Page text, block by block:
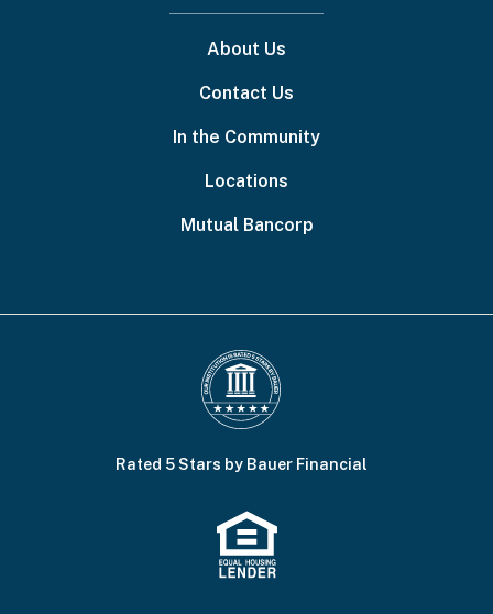
About Us
Contact Us
In the Community
Locations
Mutual Bancorp
Rated 5 Stars by Bauer Financial